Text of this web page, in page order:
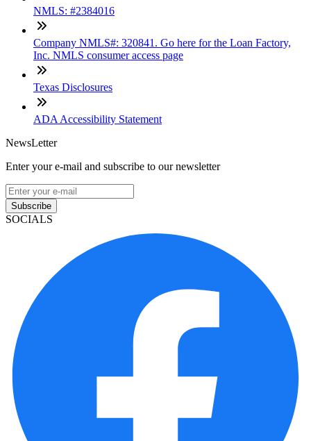
NMLS: #2384016
Company NMLS#: 320841. Go here for the Loan Factory,
Inc. NMLS consumer access page
Texas Disclosures
ADA Accessibility Statement
NewsLetter
Enter your e-mail and subscribe to our newsletter
Subscribe
SOCIALS